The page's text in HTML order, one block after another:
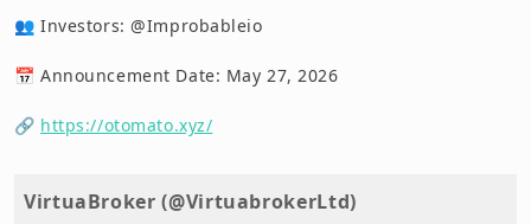
👥 Investors: @Improbableio
📅 Announcement Date: May 27, 2026
🔗 https://otomato.xyz/
VirtuaBroker (@VirtuabrokerLtd)